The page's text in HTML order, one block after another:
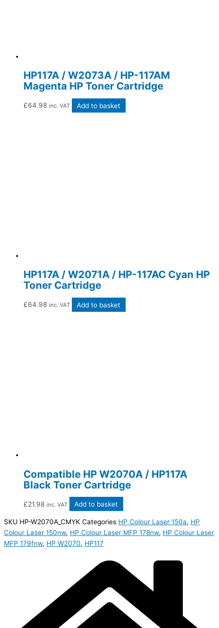
HP117A / W2073A / HP-117AM
Magenta HP Toner Cartridge
£64.98 inc. VAT Add to basket
HP117A / W2071A / HP-117AC Cyan HP
Toner Cartridge
£64.98 inc. VAT Add to basket
Compatible HP W2070A / HP117A
Black Toner Cartridge
£21.98 inc. VAT Add to basket
SKU HP-W2070A_CMYK Categories HP Colour Laser 150a, HP
Colour Laser 150nw, HP Colour Laser MFP 178nw, HP Colour Laser
MFP 179fnw, HP W2070, HP117